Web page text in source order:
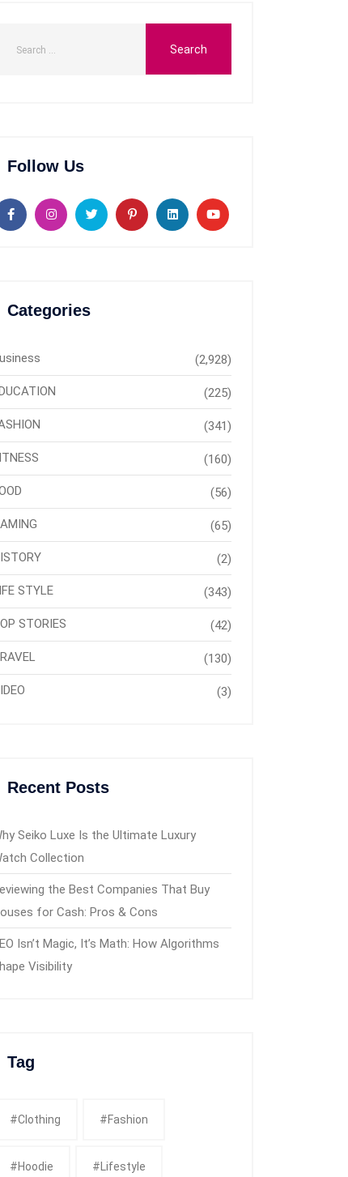
Follow Us
Categories
(2,928)
(225)
(341)
(160)
(56)
(65)
(2)
STYLE (343)
STORIES (42)
(130)
(3)
Recent Posts
Seiko Luxe Is the Ultimate Luxury
Collection
the Best Companies That Buy
for Cash: Pros & Cons
Isn’t Magic, It’s Math: How Algorithms
Visibility
Tag
#clothing #fashion
#Hoodie #Lifestyle